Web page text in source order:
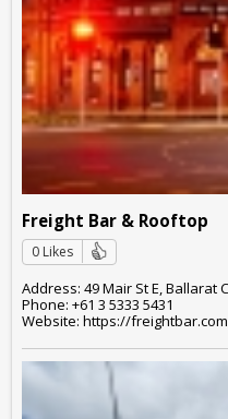
Freight Bar & Rooftop
0 Likes
Address: 49 Mair St E, Ballarat
Phone: +61 3 5333 5431
Website: https://